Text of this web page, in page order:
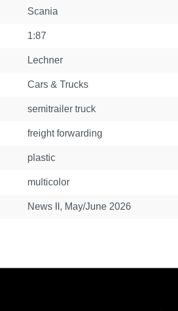
Scania
1:87
Lechner
Cars & Trucks
semitrailer truck
freight forwarding
plastic
multicolor
News II, May/June 2026